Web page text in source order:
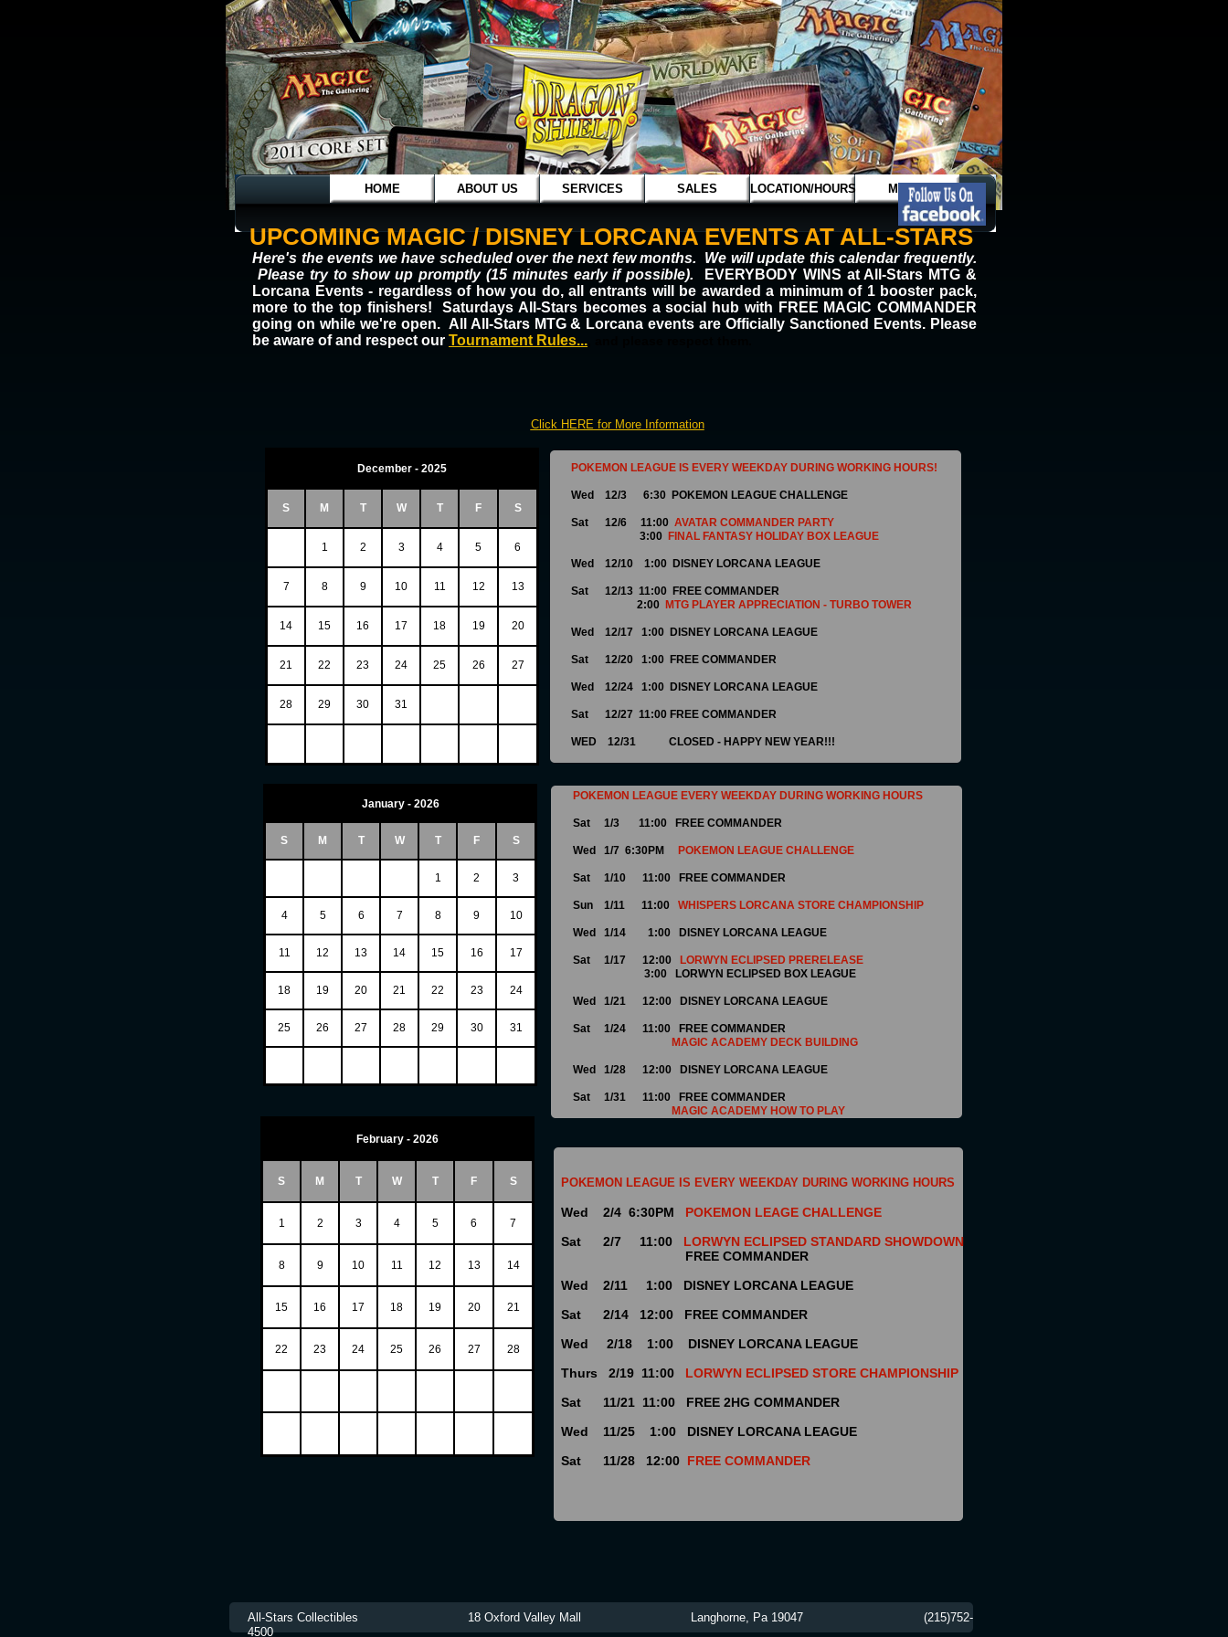
HOME ABOUT US SERVICES SALES LOCATION/HOURS MAGIC
Here's the events we have scheduled over the next few months. We will update this calendar frequently.
Please try to show up promptly (15 minutes early if possible).
EVERYBODY WINS at All-Stars MTG &
Lorcana Events - regardless of how you do, all entrants will be awarded a minimum of 1 booster pack,
more to the top finishers! Saturdays All-Stars becomes a social hub with FREE MAGIC COMMANDER
going on while we're open.All All-Stars MTG & Lorcana events are Officially Sanctioned Events. Please
be aware of and respect our Tournament Rules...
UPCOMING MAGIC / DISNEY LORCANA EVENTS AT ALL-STARS
December - 2025
S M T W T F S
1 2 3 4 5 6
7 8 9 10 11 12 13
14 15 16 17 18 19 20
21 22 23 24 25 26 27
28 29 30 31
Click HERE for More Information
POKEMON LEAGUE IS EVERY WEEKDAY DURING WORKING HOURS
Wed 2/4 6:30PM POKEMON LEAGE CHALLENGE
Sat 2/7 11:00 LORWYN ECLIPSED STANDARD SHOWDOWN
FREE COMMANDER
Wed 2/11 1:00 DISNEY LORCANA LEAGUE
Sat 2/14 12:00 FREE COMMANDER
Wed 2/18 1:00 DISNEY LORCANA LEAGUE
Thurs 2/19 11:00 LORWYN ECLIPSED STORE CHAMPIONSHIP
Sat 11/21 11:00 FREE 2HG COMMANDER
Wed 11/25 1:00 DISNEY LORCANA LEAGUE
Sat 11/28 12:00 FREE COMMANDER
January - 2026
S M T W T F S
1 2 3
4 5 6 7 8 9 10
11 12 13 14 15 16 17
18 19 20 21 22 23 24
25 26 27 28 29 30 31
February - 2026
S M T W T F S
1 2 3 4 5 6 7
8 9 10 11 12 13 14
15 16 17 18 19 20 21
22 23 24 25 26 27 28
All-Stars Collectibles 18 Oxford Valley Mall Langhorne, Pa 19047 (215)752-
4500
POKEMON LEAGUE EVERY WEEKDAY DURING WORKING HOURS
Sat 1/3 11:00 FREE COMMANDER
Wed 1/7 6:30PM POKEMON LEAGUE CHALLENGE
Sat 1/10 11:00 FREE COMMANDER
Sun 1/11 11:00 WHISPERS LORCANA STORE CHAMPIONSHIP
Wed 1/14 1:00 DISNEY LORCANA LEAGUE
Sat 1/17 12:00
LORWYN ECLIPSED PRERELEASE
3:00 LORWYN ECLIPSED BOX LEAGUE
Wed 1/21 12:00 DISNEY LORCANA LEAGUE
Sat 1/24 11:00 FREE COMMANDER
MAGIC ACADEMY DECK BUILDING
Wed 1/28 12:00 DISNEY LORCANA LEAGUE
Sat 1/31 11:00 FREE COMMANDER
MAGIC ACADEMY HOW TO PLAY
POKEMON LEAGUE IS EVERY WEEKDAY DURING WORKING HOURS!
Wed 12/3 6:30 POKEMON LEAGUE CHALLENGE
Sat 12/6 11:00 AVATAR COMMANDER PARTY
3:00 FINAL FANTASY HOLIDAY BOX LEAGUE
Wed 12/10 1:00 DISNEY LORCANA LEAGUE
Sat 12/13 11:00 FREE COMMANDER
2:00 MTG PLAYER APPRECIATION - TURBO TOWER
Wed 12/17 1:00 DISNEY LORCANA LEAGUE
Sat 12/20 1:00 FREE COMMANDER
Wed 12/24 1:00 DISNEY LORCANA LEAGUE
Sat 12/27 11:00 FREE COMMANDER
WED 12/31 CLOSED - HAPPY NEW YEAR!!!